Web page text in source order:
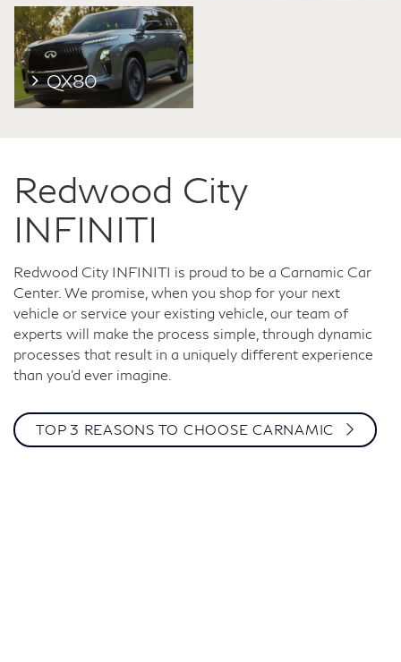
QX80
Redwood City
INFINITI
Redwood City INFINITI is proud to be a Carnamic Car
Center. We promise, when you shop for your next
vehicle or service your existing vehicle, our team of
experts will make the process simple, through dynamic
processes that result in a uniquely different experience
than you’d ever imagine.
TOP 3 REASONS TO CHOOSE CARNAMIC